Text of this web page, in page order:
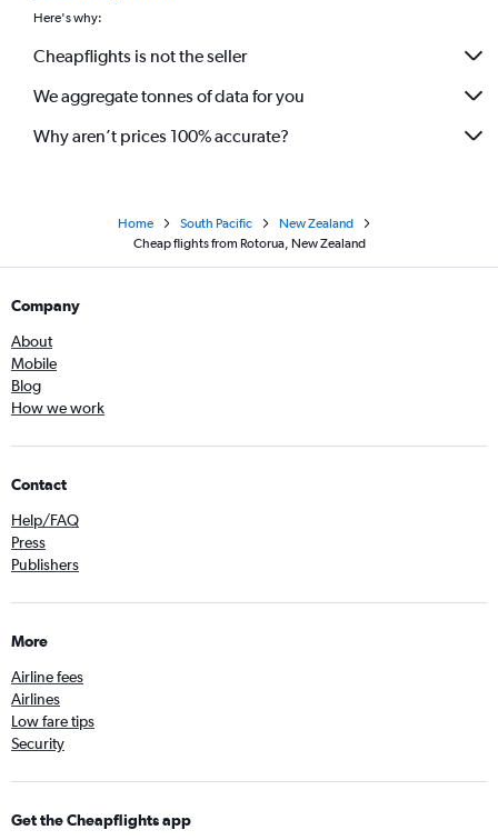
Here's why:
Cheapflights is not the seller
We aggregate tonnes of data for you
Why aren’t prices 100% accurate?
Home South Pacific
New Zealand
Cheap flights from Rotorua, New Zealand
Company
About
Mobile
Blog
How we work
Contact
Help/FAQ
Press
Publishers
More
Airline fees
Airlines
Low fare tips
Security
Get the Cheapflights app